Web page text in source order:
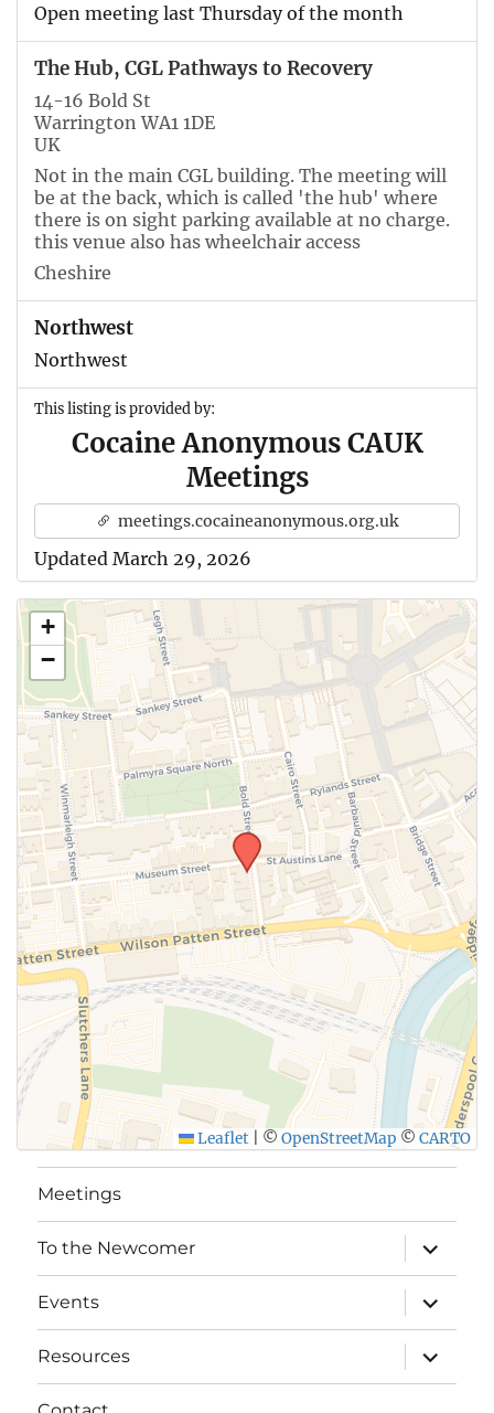
Open meeting last Thursday of the month
The Hub, CGL Pathways to Recovery
14-16 Bold St
Warrington WA1 1DE
UK
Not in the main CGL building. The meeting will
be at the back, which is called 'the hub' where
there is on sight parking available at no charge.
this venue also has wheelchair access
Cheshire
Northwest
Northwest
This listing is provided by:
Cocaine Anonymous CAUK
Meetings
meetings.cocaineanonymous.org.uk
Updated March 29, 2026
+
−
Leaflet © OpenStreetMap © CARTO
Meetings
To the Newcomer
expand
child
menu
Events
expand
child
menu
Resources
expand
child
menu